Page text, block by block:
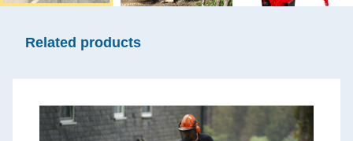
Related products